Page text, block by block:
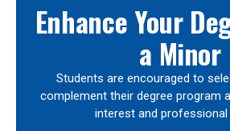
Enhance Your
a Minor
Students are encouraged to
complement their degree program
interest and professional